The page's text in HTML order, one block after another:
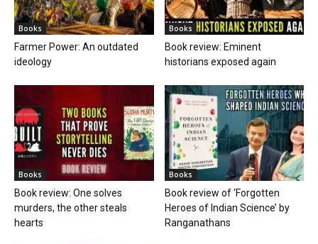
Books
Farmer Power: An outdated
ideology
Books
Book review: Eminent
historians exposed again
Books
Book review: One solves
murders, the other steals
hearts
Books
Book review of ‘Forgotten
Heroes of Indian Science’ by
Ranganathans